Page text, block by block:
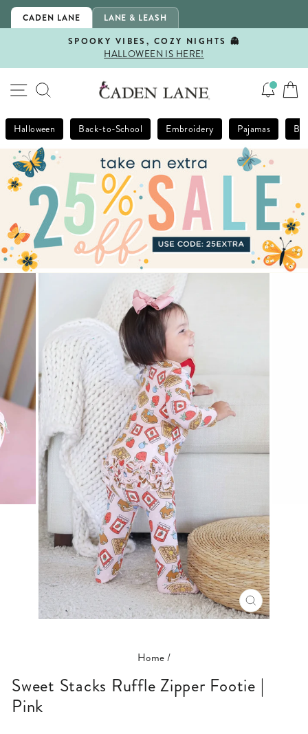
Skip
CADEN LANE LANE & LEASH
Pause
SPOOKY VIBES, COZY NIGHTS 👻
HALLOWEEN IS HERE!
SITE NAVIGATION
SEARCH
Halloween Back-to-School Embroidery Pajamas
CLOSE
(ESC)
Home/
Sweet Stacks Ruffle Zipper Footie |
Pink